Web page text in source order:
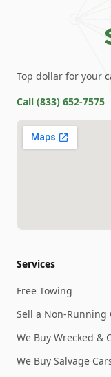
Top dollar for your
Call (833) 652-7575
Services
Free Towing
Sell a Non-Running
We Buy Wrecked &
We Buy Salvage